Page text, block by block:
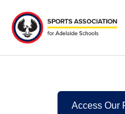
Access Our